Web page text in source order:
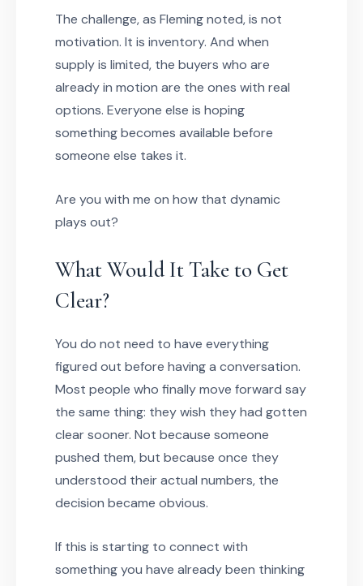
The challenge, as Fleming noted, is not
motivation. It is inventory. And when
supply is limited, the buyers who are
already in motion are the ones with real
options. Everyone else is hoping
something becomes available before
someone else takes it.
Are you with me on how that dynamic
plays out?
What Would It Take to Get
Clear?
You do not need to have everything
figured out before having a conversation.
Most people who finally move forward say
the same thing: they wish they had gotten
clear sooner. Not because someone
pushed them, but because once they
understood their actual numbers, the
decision became obvious.
If this is starting to connect with
something you have already been thinking